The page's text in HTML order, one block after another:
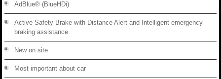
AdBlue® (BlueHDi)
Active Safety Brake with Distance Alert and Intelligent emergency
braking assistance
New on site
Most important about car